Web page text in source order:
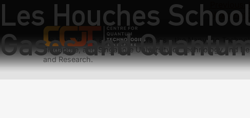
Les Houches
Gases and
Previous:
Next:
We have teams at three universities – the Nanyang
Singapore, and Singapore University of Technology and
and Research.